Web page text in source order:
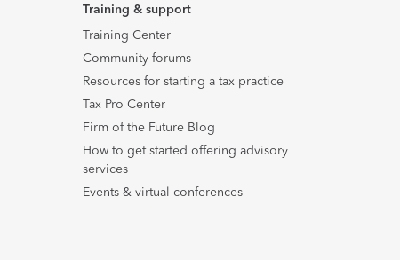
Training & support
Training Center
Community forums
Resources for starting a tax practice
Tax Pro Center
Firm of the Future Blog
How to get started offering advisory
services
Events & virtual conferences